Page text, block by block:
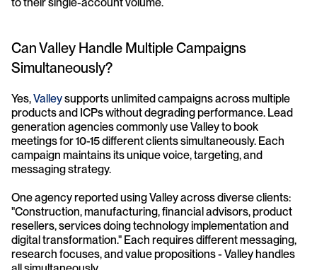
Can Valley Handle Multiple Campaigns
Simultaneously?
Yes, Valley supports unlimited campaigns across multiple
products and ICPs without degrading performance. Lead
generation agencies commonly use Valley to book
meetings for 10-15 different clients simultaneously. Each
campaign maintains its unique voice, targeting, and
messaging strategy.
One agency reported using Valley across diverse clients:
"Construction, manufacturing, financial advisors, product
resellers, services doing technology implementation and
digital transformation." Each requires different messaging,
research focuses, and value propositions - Valley handles